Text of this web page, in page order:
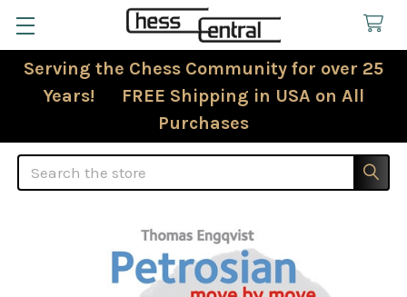
Serving the Chess Community for over 25
Years! FREE Shipping in USA on All
Purchases
Search